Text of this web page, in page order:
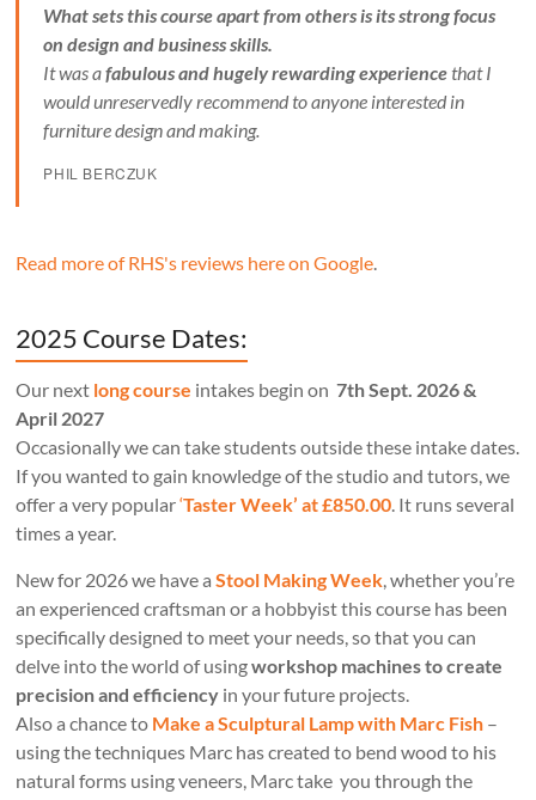
What sets this course apart from others is its strong focus
on design and business skills.
It was afabulous and hugely rewarding experiencethat I
would unreservedly recommend to anyone interested in
furniture design and making.
PHIL BERCZUK
Read more of RHS's reviews here on Google.
2025 Course Dates:
Our next long course intakes begin on 7th Sept. 2026 &
April 2027
Occasionally we can take students outside these intake dates.
If you wanted to gain knowledge of the studio and tutors, we
offer a very popular‘Taster Week’ at £850.00. It runs several
times a year.
New for 2026 we have aStool Making Week, whether you’re
an experienced craftsman or a hobbyist this course has been
specifically designed to meet your needs, so that you can
delve into the world of usingworkshop machines to create
precision and efficiency in your future projects.
Also a chance to Make a Sculptural Lamp with Marc Fish –
using the techniques Marc has created to bend wood to his
natural forms using veneers, Marc take you through the